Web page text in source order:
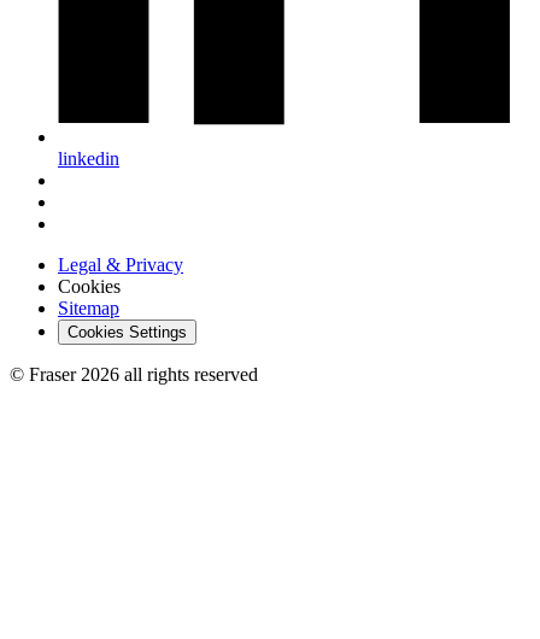
linkedin
Legal & Privacy
Cookies
Sitemap
Cookies Settings
© Fraser 2026 all rights reserved